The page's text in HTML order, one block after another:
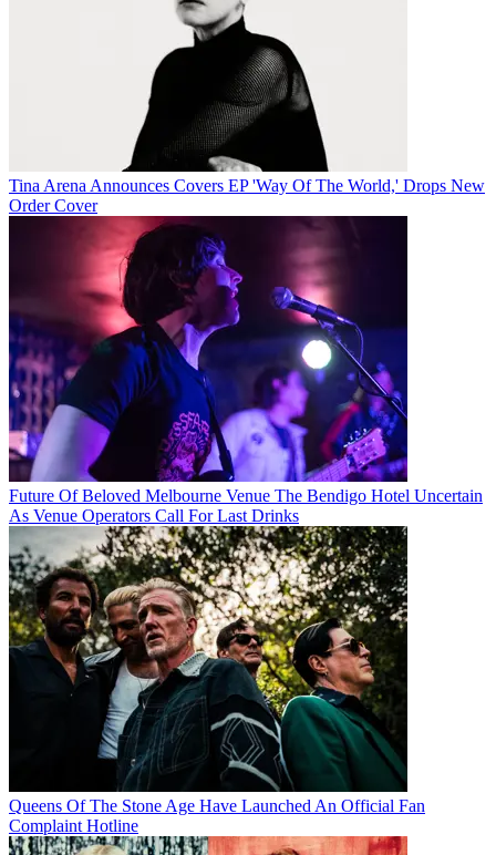
Tina Arena Announces Covers EP 'Way Of The World,' Drops New
Order Cover
Future Of Beloved Melbourne Venue The Bendigo Hotel Uncertain
As Venue Operators Call For Last Drinks
Queens Of The Stone Age Have Launched An Official Fan
Complaint Hotline